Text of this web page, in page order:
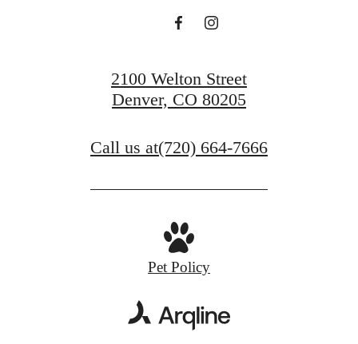
2100 Welton Street
Denver, CO 80205
Call us at(720) 664-7666
Pet Policy